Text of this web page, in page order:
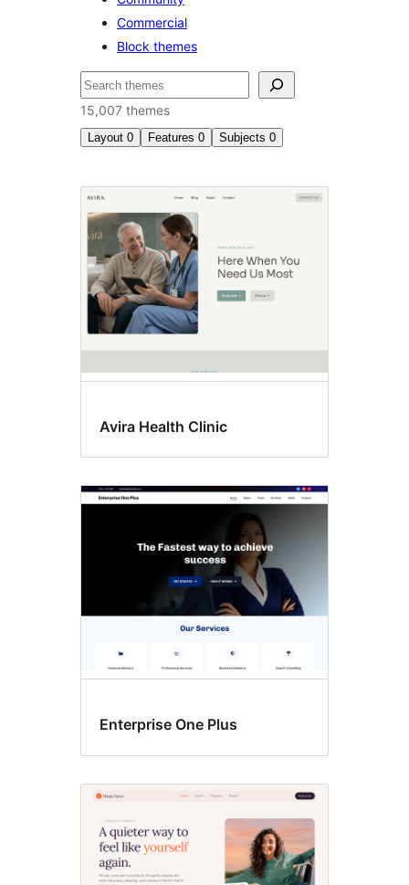
Commercial
Block themes
Search
15,007 themes
Layout 0 Features 0 Subjects 0
Latest
themes
Avira Health Clinic
Enterprise One Plus